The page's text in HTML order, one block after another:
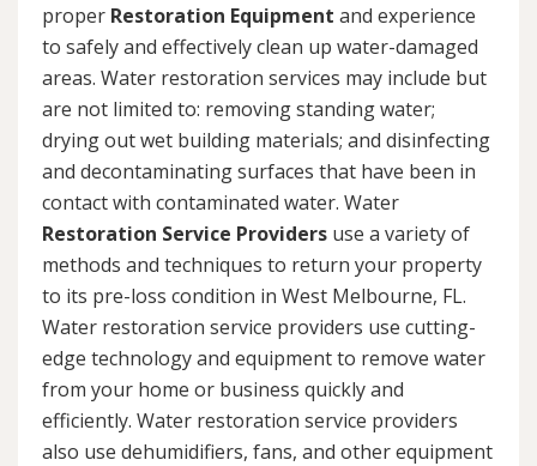
proper Restoration Equipment and experience
to safely and effectively clean up water-damaged
areas. Water restoration services may include but
are not limited to: removing standing water;
drying out wet building materials; and disinfecting
and decontaminating surfaces that have been in
contact with contaminated water. Water
Restoration Service Providers use a variety of
methods and techniques to return your property
to its pre-loss condition in West Melbourne, FL.
Water restoration service providers use cutting-
edge technology and equipment to remove water
from your home or business quickly and
efficiently. Water restoration service providers
also use dehumidifiers, fans, and other equipment